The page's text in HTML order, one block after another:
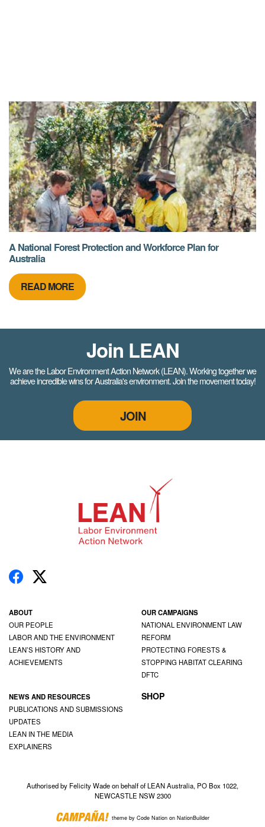
A National Forest Protection and Workforce Plan for
Australia
READ MORE
Join LEAN
We are the Labor Environment Action Network (LEAN). Working together we
achieve incredible wins for Australia's environment. Join the movement today!
JOIN
ABOUT
OUR PEOPLE
LABOR AND THE ENVIRONMENT
LEAN’S HISTORY AND
ACHIEVEMENTS
OUR CAMPAIGNS
NATIONAL ENVIRONMENT LAW
REFORM
PROTECTING FORESTS &
STOPPING HABITAT CLEARING
DFTC
NEWS AND RESOURCES
PUBLICATIONS AND SUBMISSIONS
UPDATES
LEAN IN THE MEDIA
EXPLAINERS
SHOP
Authorised by Felicity Wade on behalf of LEAN Australia, PO Box 1022,
NEWCASTLE NSW 2300
theme by Code Nation on NationBuilder